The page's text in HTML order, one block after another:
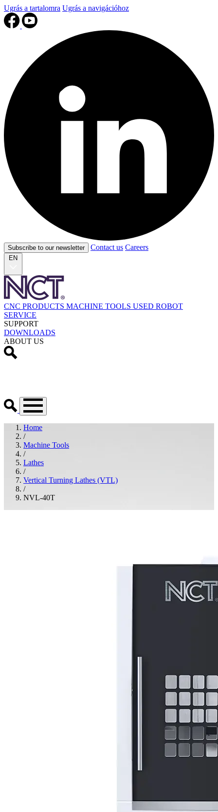
Ugrás a tartalomra Ugrás a navigációhoz
Subscribe to our newsletter Contact us Careers
EN
CNC PRODUCTS MACHINE TOOLS USED ROBOT
SERVICE
SUPPORT
DOWNLOADS
ABOUT US
Home
/
Machine Tools
/
Lathes
/
Vertical Turning Lathes (VTL)
/
NVL-40T